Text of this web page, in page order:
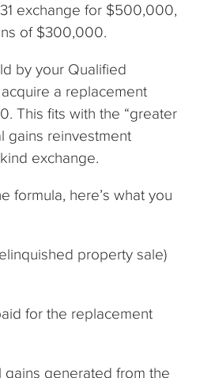
exchange for $500,000,
of $300,000.
by your Qualified
a replacement
This fits with the “greater
gains reinvestment
exchange.
formula, here’s what you
property sale)
for the replacement
generated from the